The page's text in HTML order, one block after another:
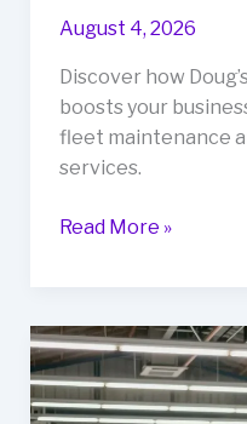
August 4, 2026
Discover how
boosts your
fleet maintenance
services.
Unlock
How
Doug’s
Automotive
Read More »